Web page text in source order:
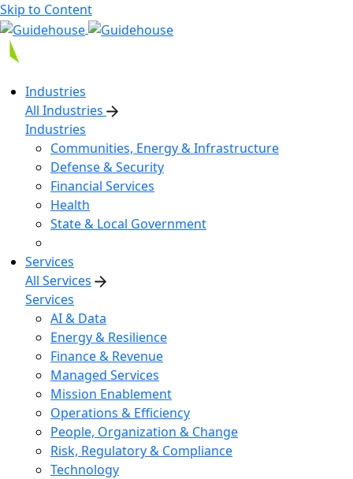
Skip to Content
Industries
All Industries
Industries
Communities, Energy & Infrastructure
Defense & Security
Financial Services
Health
State & Local Government
Services
All Services
Services
AI & Data
Energy & Resilience
Finance & Revenue
Managed Services
Mission Enablement
Operations & Efficiency
People, Organization & Change
Risk, Regulatory & Compliance
Technology